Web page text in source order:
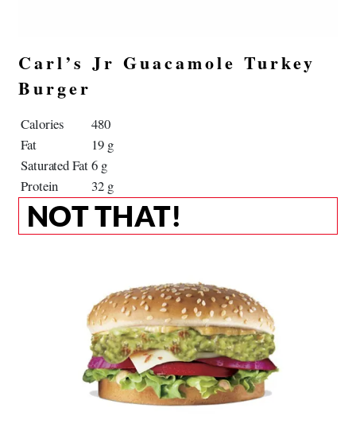
Carl’s Jr Guacamole Turkey
Burger
Calories
480
Fat
19 g
Saturated Fat6 g
Protein
32 g
NOT THAT!